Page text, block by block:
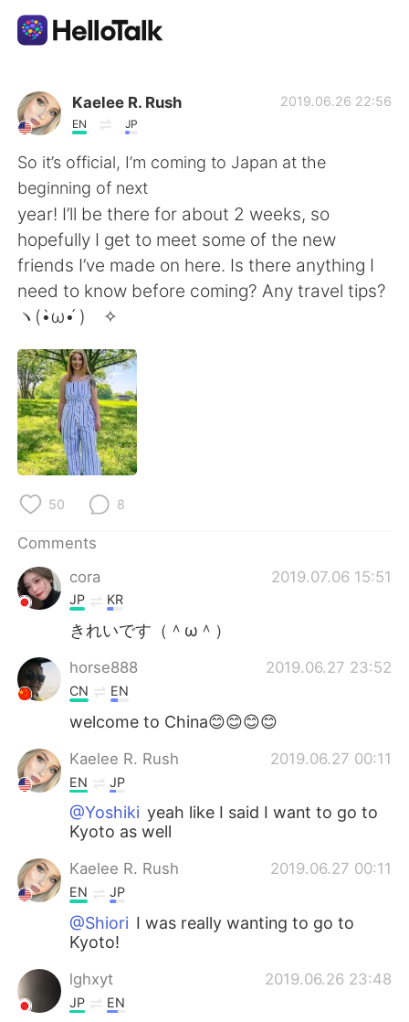
Language Exchange App
AI Grammar Checker
English
简体中文 繁體中文
Español
Français
日本語
Русский
Indonesia
Türkçe
Português
Kaelee R. Rush
EN JP
2019.06.26 22:56
So it’s official, I’m coming to Japan at the
beginning of next
year! I’ll be there for about 2 weeks, so
hopefully I get to meet some of the new
friends I’ve made on here. Is there anything I
need to know before coming? Any travel tips?
ヽ(•̀ω•́ )ゝ✧
50 8
Comments
cora
2019.07.06 15:51
JP KR
きれいです（＾ω＾）
horse888 2019.06.27 23:52
CN EN
welcome to China😊😊😊😊
Kaelee R. Rush 2019.06.27 00:11
EN JP
@Yoshiki yeah like I said I want to go to
Kyoto as well
Kaelee R. Rush 2019.06.27 00:11
EN JP
@Shiori I was really wanting to go to
Kyoto!
lghxyt 2019.06.26 23:48
JP EN